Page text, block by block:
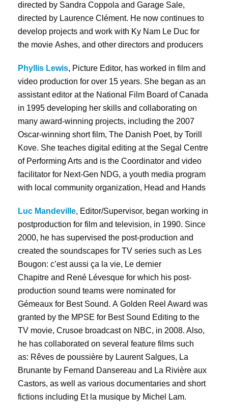
directed by Sandra Coppola and Garage Sale,
directed by Laurence Clément. He now continues to
develop projects and work with Ky Nam Le Duc for
the movie Ashes, and other directors and producers
Phyllis Lewis, Picture Editor, has worked in film and
video production for over 15 years. She began as an
assistant editor at the National Film Board of Canada
in 1995 developing her skills and collaborating on
many award-winning projects, including the 2007
Oscar-winning short film, The Danish Poet, by Torill
Kove. She teaches digital editing at the Segal Centre
of Performing Arts and is the Coordinator and video
facilitator for Next-Gen NDG, a youth media program
with local community organization, Head and Hands
Luc Mandeville, Editor/Supervisor, began working in
postproduction for film and television, in 1990. Since
2000, he has supervised the post-production and
created the soundscapes for TV series such as Les
Bougon: c’est aussi ça la vie, Le dernier
Chapitre and René Lévesque for which his post-
production sound teams were nominated for
Gémeaux for Best Sound. A Golden Reel Award was
granted by the MPSE for Best Sound Editing to the
TV movie, Crusoe broadcast on NBC, in 2008. Also,
he has collaborated on several feature films such
as: Rêves de poussière by Laurent Salgues, La
Brunante by Fernand Dansereau and La Rivière aux
Castors, as well as various documentaries and short
fictions including Et la musique by Michel Lam.